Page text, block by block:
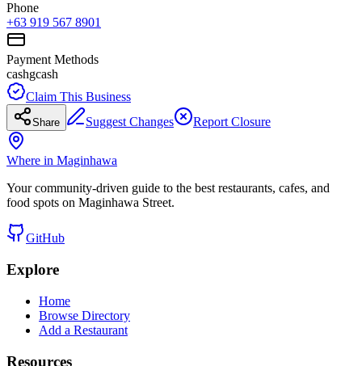
Phone
+63 919 567 8901
Payment Methods
cashgcash
Claim This Business
Share Suggest Changes Report Closure
Where in Maginhawa
Your community-driven guide to the best restaurants, cafes, and
food spots on Maginhawa Street.
GitHub
Explore
Home
Browse Directory
Add a Restaurant
Resources